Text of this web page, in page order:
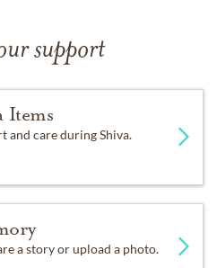
support
Items
and care during Shiva.
a story or upload a photo.